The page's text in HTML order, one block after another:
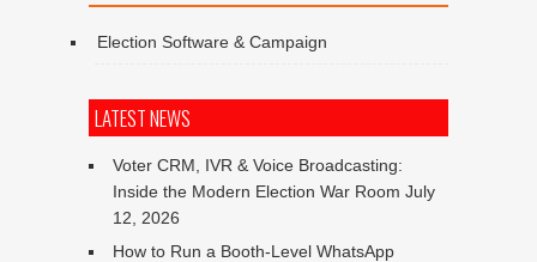
Election Software & Campaign
LATEST NEWS
Voter CRM, IVR & Voice Broadcasting:
Inside the Modern Election War Room July
12, 2026
How to Run a Booth-Level WhatsApp